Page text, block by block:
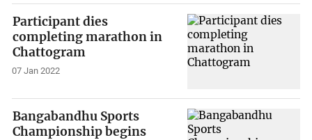
Participant dies
completing marathon in
Chattogram
07 Jan 2022
Bangabandhu Sports
Championship begins